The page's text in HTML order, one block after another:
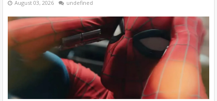
August 03, 2026 undefined